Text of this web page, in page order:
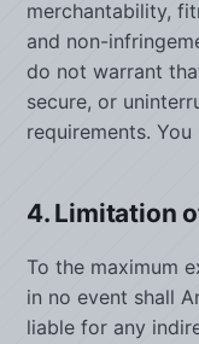
merchantability,
and non-
do not warrant
secure, or
requirements.
4. Limitation
To the maximum
in no event shall
liable for any